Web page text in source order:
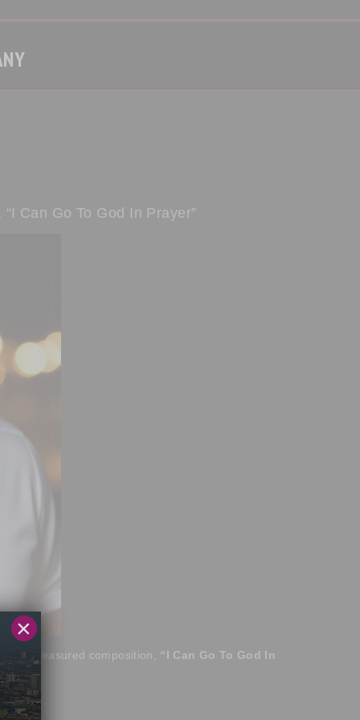
Can Go To God In Prayer”
his treasured composition, “I Can Go To God In
×